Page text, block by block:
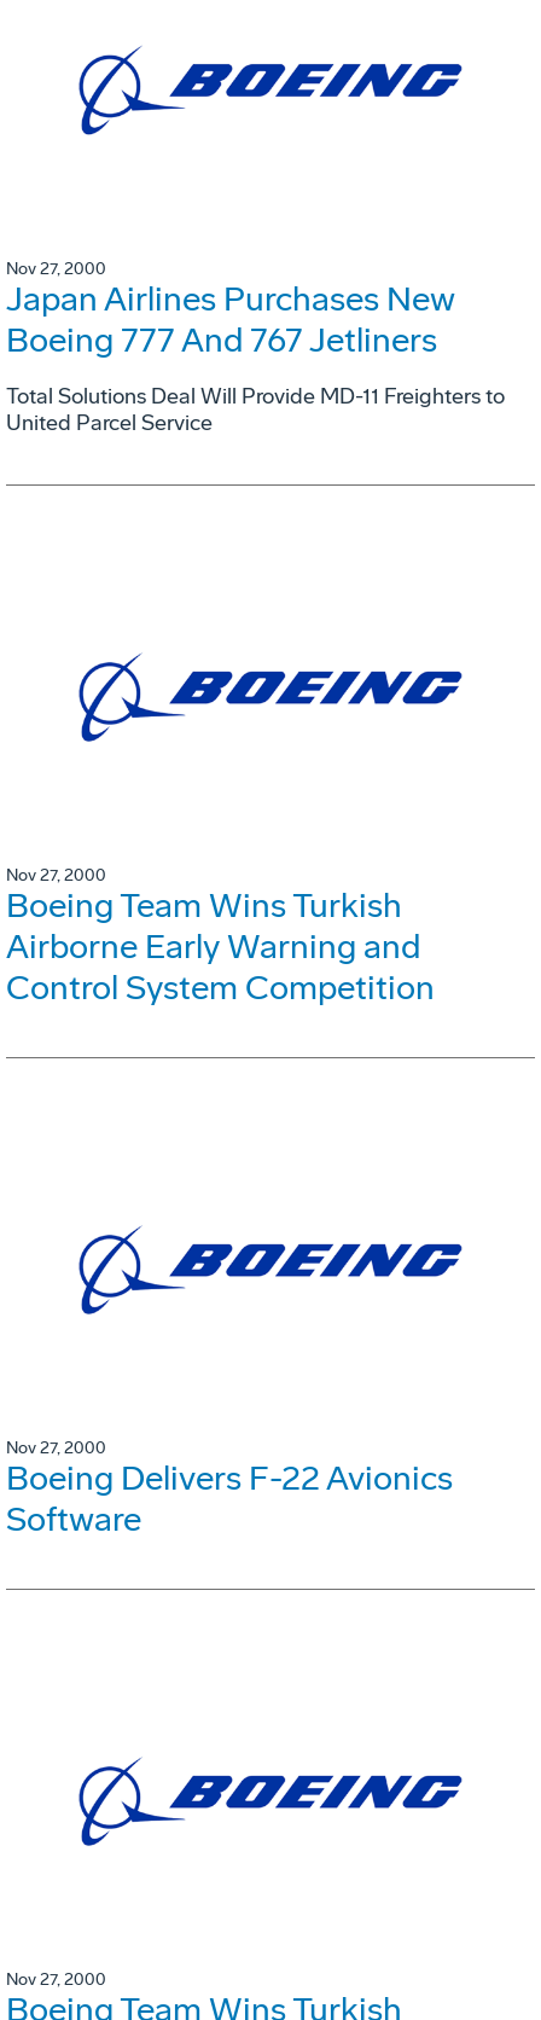
Nov 27, 2000
Japan Airlines Purchases New
Boeing 777 And 767 Jetliners
Total Solutions Deal Will Provide MD-11 Freighters to
United Parcel Service
Nov 27, 2000
Boeing Team Wins Turkish
Airborne Early Warning and
Control System Competition
Nov 27, 2000
Boeing Delivers F-22 Avionics
Software
Nov 27, 2000
Boeing Team Wins Turkish